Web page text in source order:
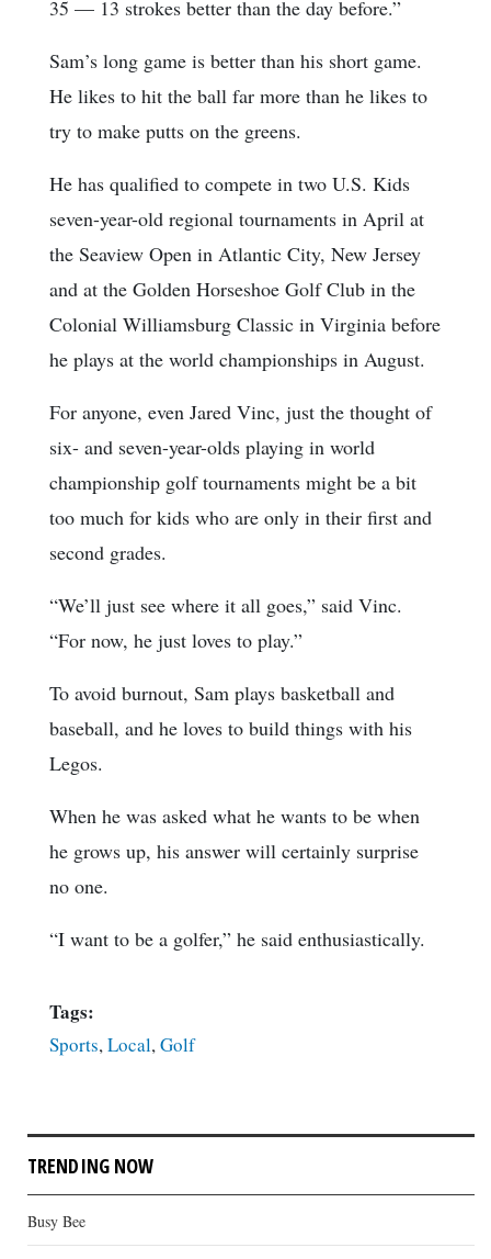
35 — 13 strokes better than the day before.”
Sam’s long game is better than his short game.
He likes to hit the ball far more than he likes to
try to make putts on the greens.
He has qualified to compete in two U.S. Kids
seven-year-old regional tournaments in April at
the Seaview Open in Atlantic City, New Jersey
and at the Golden Horseshoe Golf Club in the
Colonial Williamsburg Classic in Virginia before
he plays at the world championships in August.
For anyone, even Jared Vinc, just the thought of
six- and seven-year-olds playing in world
championship golf tournaments might be a bit
too much for kids who are only in their first and
second grades.
“We’ll just see where it all goes,” said Vinc.
“For now, he just loves to play.”
To avoid burnout, Sam plays basketball and
baseball, and he loves to build things with his
Legos.
When he was asked what he wants to be when
he grows up, his answer will certainly surprise
no one.
“I want to be a golfer,” he said enthusiastically.
Tags:
Sports,Local,Golf
TRENDING NOW
Busy Bee